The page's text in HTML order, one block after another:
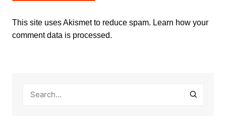
This site uses Akismet to reduce spam. Learn how your
comment data is processed.